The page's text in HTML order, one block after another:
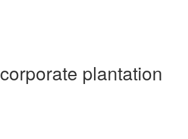
plantation